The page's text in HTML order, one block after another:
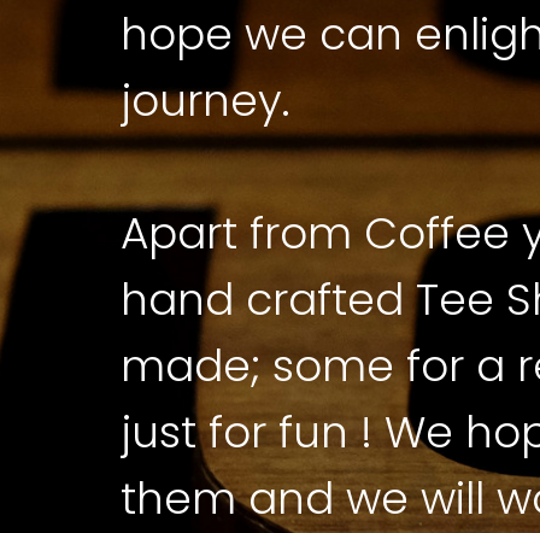
hope we can
journey.
Apart from Coffee
hand crafted Tee
made; some for a
just for fun ! We
them and we will